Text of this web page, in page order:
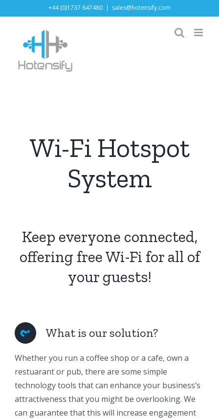
to
+44 (0)1737 647480 | sales@hotensify.com
Wi-Fi Hotspot
System
Keep everyone connected,
offering free Wi-Fi for all of
your guests!
What is our solution?
Whether you run a coffee shop or a cafe, own a
restuarant or pub, there are some simple
technology tools that can enhance your business’s
attractiveness that you might be overlooking. We
can guarantee that this will increase engagement